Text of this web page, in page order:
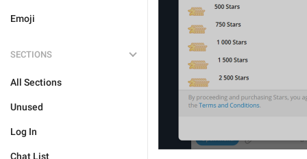
Emoji
SECTIONS
All Sections
Unused
Log In
Chat List